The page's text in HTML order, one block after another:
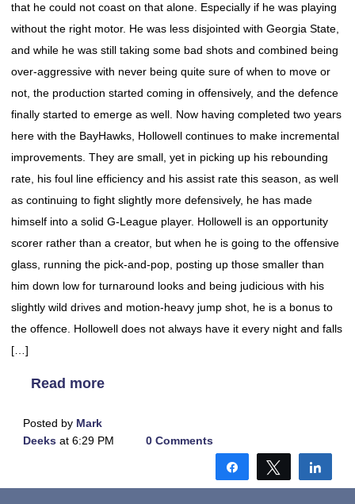
that he could not coast on that alone. Especially if he was playing
without the right motor. He was less disjointed with Georgia State,
and while he was still taking some bad shots and combined being
over-aggressive with never being quite sure of when to move or
not, the production started coming in offensively, and the defence
finally started to emerge as well. Now having completed two years
here with the BayHawks, Hollowell continues to make incremental
improvements. They are small, yet in picking up his rebounding
rate, his foul line efficiency and his assist rate this season, as well
as continuing to fight slightly more defensively, he has made
himself into a solid G-League player. Hollowell is an opportunity
scorer rather than a creator, but when he is going to the offensive
glass, running the pick-and-pop, posting up those smaller than
him down low for turnaround looks and being judicious with his
slightly wild drives and motion-heavy jump shot, he is a bonus to
the offence. Hollowell does not always have it every night and falls
[…]
Read more
Posted by Mark
Deeks at 6:29 PM 0 Comments
Share Tweet